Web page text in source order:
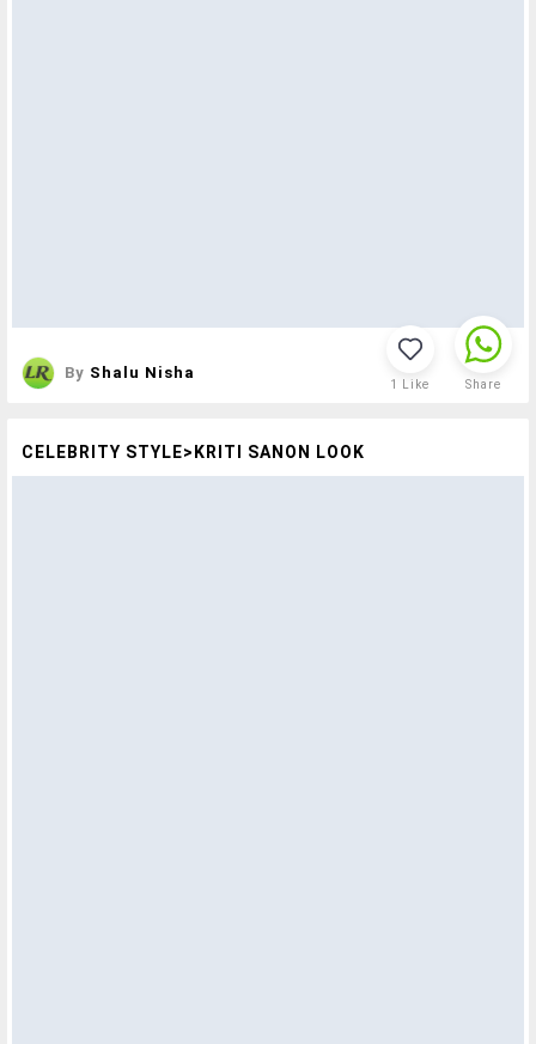
By Shalu Nisha
1 Like Share
CELEBRITY STYLE>KRITI SANON LOOK